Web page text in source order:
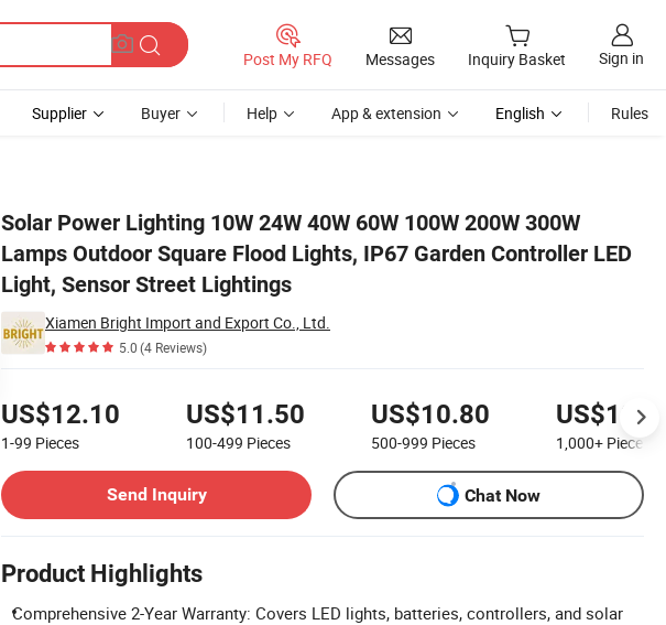
Post My RFQ Messages Inquiry Basket Sign in
Supplier Buyer Help App & extension English Rules
Solar Power Lighting 10W 24W 40W 60W 100W 200W 300W
Lamps Outdoor Square Flood Lights, IP67 Garden Controller LED
Light, Sensor Street Lightings
Xiamen Bright Import and Export Co., Ltd.
5.0(4 Reviews)
US$12.10
1-99 Pieces
US$11.50
100-499 Pieces
US$10.80
500-999 Pieces 1,000+ Pieces
Send Inquiry
Chat Now
Product Highlights
Comprehensive 2-Year Warranty: Covers LED lights, batteries, controllers, and solar